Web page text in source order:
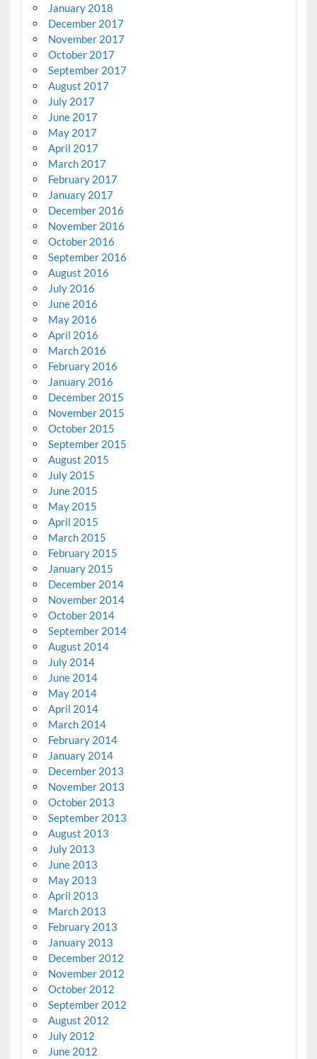
January 2018
December 2017
November 2017
October 2017
September 2017
August 2017
July 2017
June 2017
May 2017
April 2017
March 2017
February 2017
January 2017
December 2016
November 2016
October 2016
September 2016
August 2016
July 2016
June 2016
May 2016
April 2016
March 2016
February 2016
January 2016
December 2015
November 2015
October 2015
September 2015
August 2015
July 2015
June 2015
May 2015
April 2015
March 2015
February 2015
January 2015
December 2014
November 2014
October 2014
September 2014
August 2014
July 2014
June 2014
May 2014
April 2014
March 2014
February 2014
January 2014
December 2013
November 2013
October 2013
September 2013
August 2013
July 2013
June 2013
May 2013
April 2013
March 2013
February 2013
January 2013
December 2012
November 2012
October 2012
September 2012
August 2012
July 2012
June 2012